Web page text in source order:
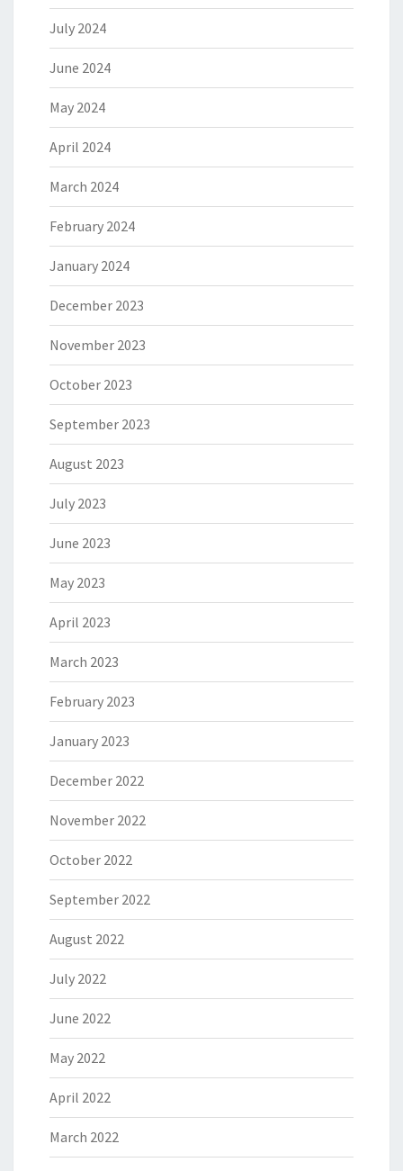
July 2024
June 2024
May 2024
April 2024
March 2024
February 2024
January 2024
December 2023
November 2023
October 2023
September 2023
August 2023
July 2023
June 2023
May 2023
April 2023
March 2023
February 2023
January 2023
December 2022
November 2022
October 2022
September 2022
August 2022
July 2022
June 2022
May 2022
April 2022
March 2022